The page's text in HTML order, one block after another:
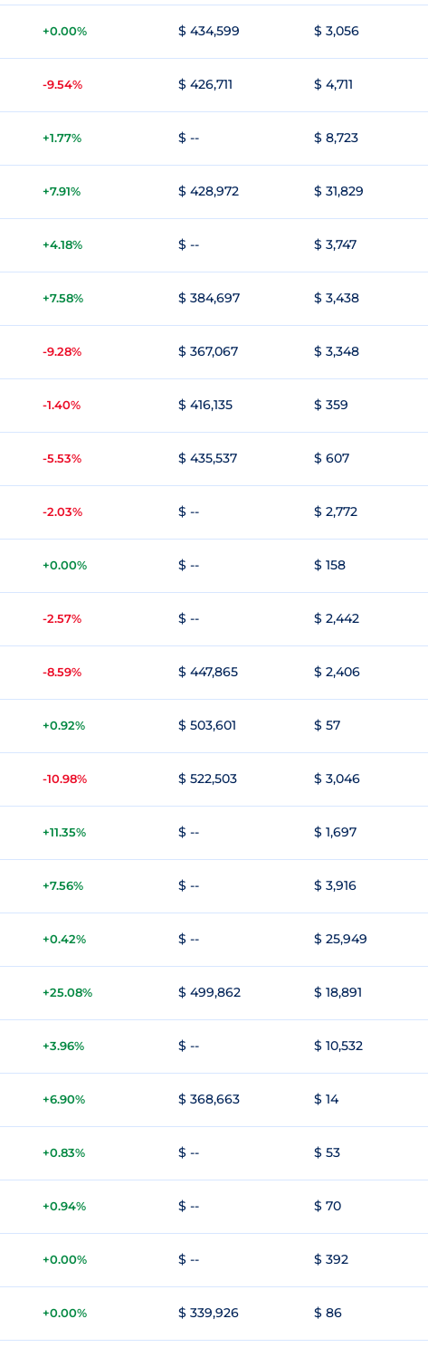
+0.00% $ 434,599 $ 3,056
-9.54% $ 426,711 $ 4,711
+1.77% $ -- $ 8,723
+7.91% $ 428,972 $ 31,829
+4.18% $ -- $ 3,747
+7.58% $ 384,697 $ 3,438
-9.28% $ 367,067 $ 3,348
-1.40% $ 416,135 $ 359
-5.53% $ 435,537 $ 607
-2.03% $ -- $ 2,772
+0.00% $ -- $ 158
-2.57% $ -- $ 2,442
-8.59% $ 447,865 $ 2,406
+0.92% $ 503,601 $ 57
-10.98% $ 522,503 $ 3,046
+11.35% $ -- $ 1,697
+7.56% $ -- $ 3,916
+0.42% $ -- $ 25,949
+25.08% $ 499,862 $ 18,891
+3.96% $ -- $ 10,532
+6.90% $ 368,663 $ 14
+0.83% $ -- $ 53
+0.94% $ -- $ 70
+0.00% $ -- $ 392
+0.00% $ 339,926 $ 86